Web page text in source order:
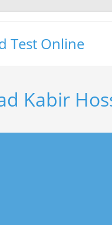
Test Online
Kabir